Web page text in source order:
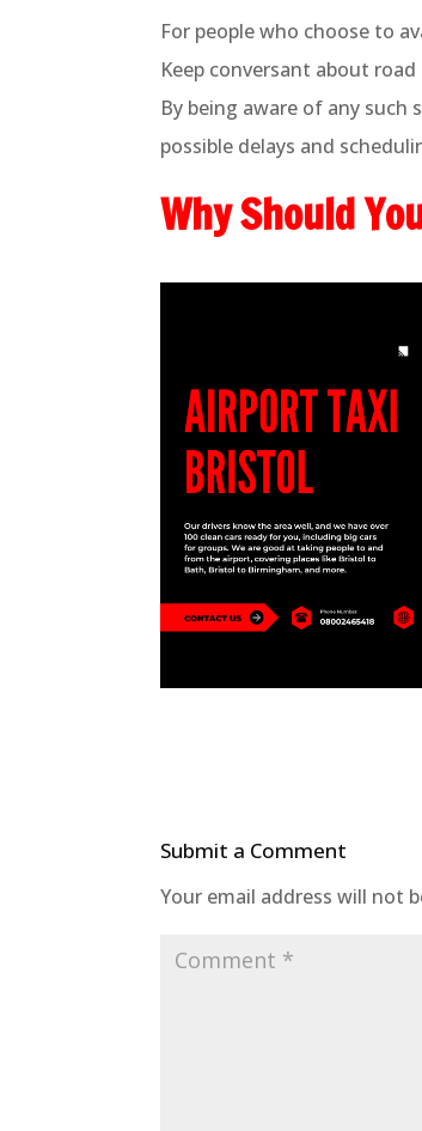
For people who choose to
Keep conversant about
By being aware of any
possible delays and
Why Should
Submit a Comment
Your email address will not